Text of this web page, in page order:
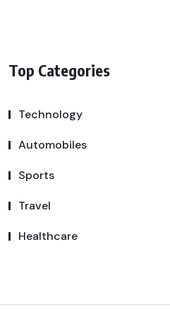
Top Categories
Technology
Automobiles
Sports
Travel
Healthcare